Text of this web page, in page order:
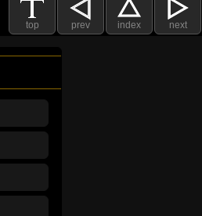
top prev index next